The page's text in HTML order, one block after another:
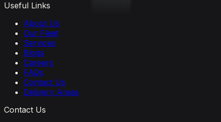
Useful Links
About Us
Our Fleet
Services
Blogs
Careers
FAQs
Contact Us
Delivery Areas
Contact Us